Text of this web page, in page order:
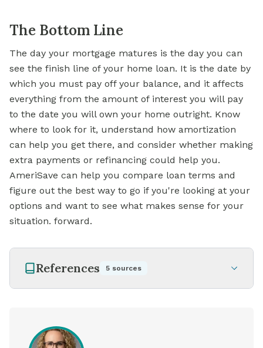
The Bottom Line
The day your mortgage matures is the day you can
see the finish line ofyour home loan. It is the date by
which you must pay off your balance, and it affects
everything from the amount of interest you will pay
to the date you will own your home outright. Know
where to look for it, understand how amortization
can help you get there, and consider whether making
extra payments or refinancing could help you.
AmeriSave can help you compare loan terms and
figure out the best way to go if you're looking at your
options and want to see what makes sense for your
situation. forward.
References 5 sources